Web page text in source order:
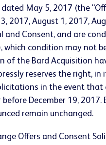
May 5, 2017 (the
2017, August 1, 2017,
Consent, and are
condition may not
of the Bard Acquisition
reserves the right,
in the event
December 19,
remain unchanged.
Offers and Consent